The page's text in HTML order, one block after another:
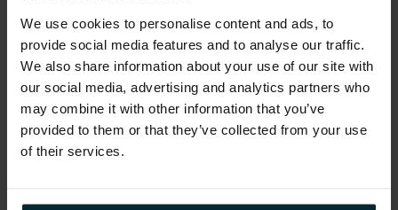
We use cookies to personalise content and ads, to
provide social media features and to analyse our traffic.
We also share information about your use of our site with
our social media, advertising and analytics partners who
may combine it with other information that you’ve
provided to them or that they’ve collected from your use
of their services.
both Cloud and Open-Source technology, the
Smart Action Suite can be delivered and
tailored to your organisation’s needs.
About Cafcass